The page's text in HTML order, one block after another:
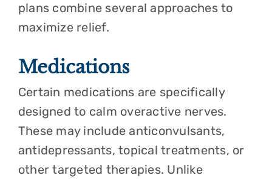
plans combine several approaches to
maximize relief.
Medications
Certain medications are specifically
designed to calm overactive nerves.
These may include anticonvulsants,
antidepressants, topical treatments, or
other targeted therapies. Unlike